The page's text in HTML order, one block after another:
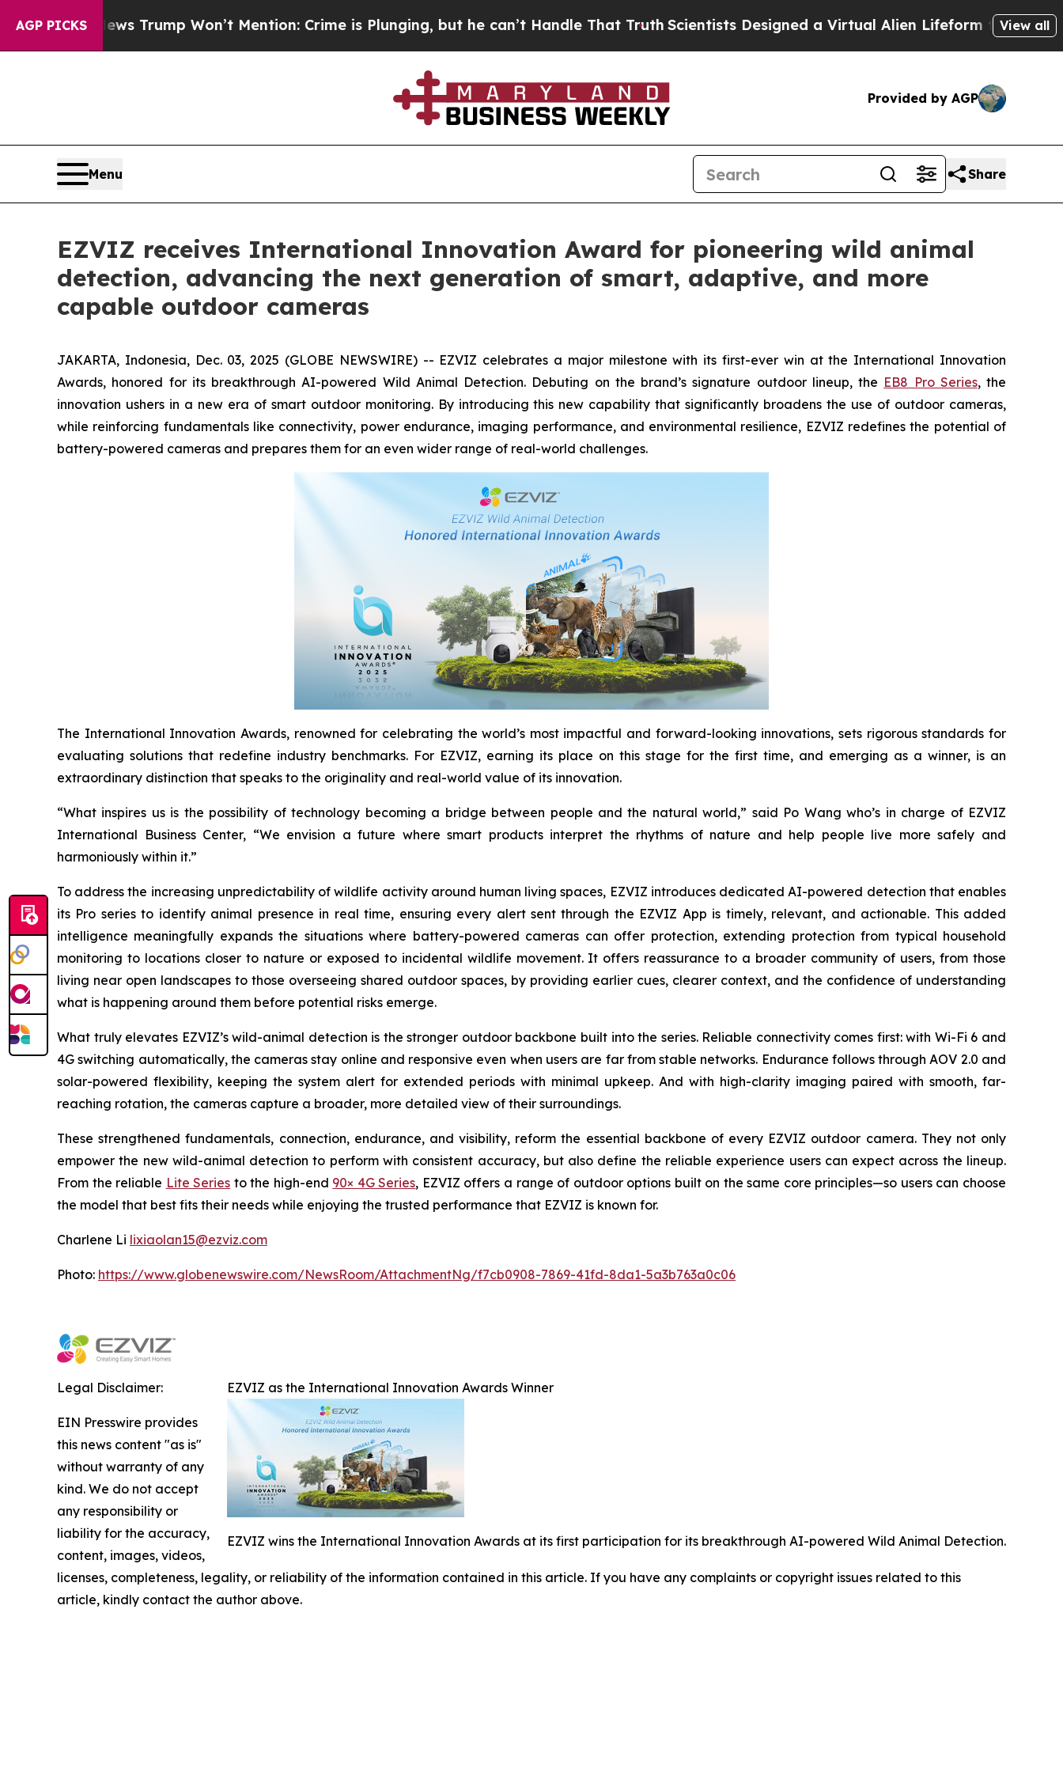
AGP PICKS
News Trump Won’t Mention: Crime is Plunging, but he can’t Handle That Truth Scientists Designed a Virtual Alien Lifeform to Hunt forView all
Provided by AGP
Menu Share
EZVIZ receives International Innovation Award for pioneering wild animal
detection, advancing the next generation of smart, adaptive, and more
capable outdoor cameras
JAKARTA, Indonesia, Dec. 03, 2025 (GLOBE NEWSWIRE) -- EZVIZ celebrates a major milestone with its first-ever win at the International Innovation
Awards, honored for its breakthrough AI-powered Wild Animal Detection. Debuting on the brand’s signature outdoor lineup, the EB8 Pro Series, the
innovation ushers in a new era of smart outdoor monitoring. By introducing this new capability that significantly broadens the use of outdoor cameras,
while reinforcing fundamentals like connectivity, power endurance, imaging performance, and environmental resilience, EZVIZ redefines the potential of
battery-powered cameras and prepares them for an even wider range of real-world challenges.
The International Innovation Awards, renowned for celebrating the world’s most impactful and forward-looking innovations, sets rigorous standards for
evaluating solutions that redefine industry benchmarks. For EZVIZ, earning its place on this stage for the first time, and emerging as a winner, is an
extraordinary distinction that speaks to the originality and real-world value of its innovation.
“What inspires us is the possibility of technology becoming a bridge between people and the natural world,” said Po Wang who’s in charge of EZVIZ
International Business Center, “We envision a future where smart products interpret the rhythms of nature and help people live more safely and
harmoniously within it.”
To address the increasing unpredictability of wildlife activity around human living spaces, EZVIZ introduces dedicated AI-powered detection that enables
its Pro series to identify animal presence in real time, ensuring every alert sent through the EZVIZ App is timely, relevant, and actionable. This added
intelligence meaningfully expands the situations where battery-powered cameras can offer protection, extending protection from typical household
monitoring to locations closer to nature or exposed to incidental wildlife movement. It offers reassurance to a broader community of users, from those
living near open landscapes to those overseeing shared outdoor spaces, by providing earlier cues, clearer context, and the confidence of understanding
what is happening around them before potential risks emerge.
What truly elevates EZVIZ’s wild-animal detection is the stronger outdoor backbone built into the series. Reliable connectivity comes first: with Wi-Fi 6 and
4G switching automatically, the cameras stay online and responsive even when users are far from stable networks. Endurance follows through AOV 2.0 and
solar-powered flexibility, keeping the system alert for extended periods with minimal upkeep. And with high-clarity imaging paired with smooth, far-
reaching rotation, the cameras capture a broader, more detailed view of their surroundings.
These strengthened fundamentals, connection, endurance, and visibility, reform the essential backbone of every EZVIZ outdoor camera. They not only
empower the new wild-animal detection to perform with consistent accuracy, but also define the reliable experience users can expect across the lineup.
From the reliable Lite Series to the high-end 90× 4G Series, EZVIZ offers a range of outdoor options built on the same core principles—so users can choose
the model that best fits their needs while enjoying the trusted performance that EZVIZ is known for.
Charlene Li lixiaolan15@ezviz.com
Photo: https://www.globenewswire.com/NewsRoom/AttachmentNg/f7cb0908-7869-41fd-8da1-5a3b763a0c06
EZVIZ as the International Innovation Awards Winner
EZVIZ wins the International Innovation Awards at its first participation for its breakthrough AI-powered Wild Animal Detection.
Legal Disclaimer:
EIN Presswire provides
this news content "as is"
without warranty of any
kind. We do not accept
any responsibility or
liability for the accuracy,
content, images, videos,
licenses, completeness, legality, or reliability of the information contained in this article. If you have any complaints or copyright issues related to this
article, kindly contact the author above.